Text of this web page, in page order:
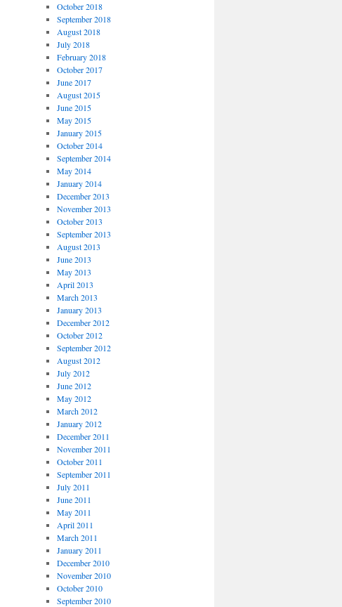
October 2018
September 2018
August 2018
July 2018
February 2018
October 2017
June 2017
August 2015
June 2015
May 2015
January 2015
October 2014
September 2014
May 2014
January 2014
December 2013
November 2013
October 2013
September 2013
August 2013
June 2013
May 2013
April 2013
March 2013
January 2013
December 2012
October 2012
September 2012
August 2012
July 2012
June 2012
May 2012
March 2012
January 2012
December 2011
November 2011
October 2011
September 2011
July 2011
June 2011
May 2011
April 2011
March 2011
January 2011
December 2010
November 2010
October 2010
September 2010